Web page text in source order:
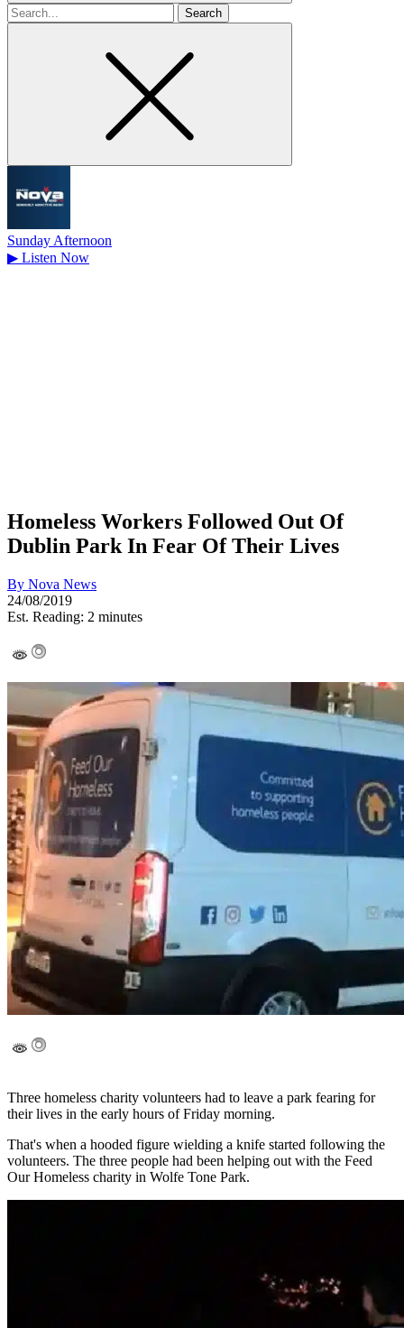
Search
for
Sunday Afternoon
▶ Listen Now
Homeless Workers Followed Out Of
Dublin Park In Fear Of Their Lives
By Nova News
24/08/2019
Est. Reading: 2 minutes
Three homeless charity volunteers had to leave a park fearing for
their lives in the early hours of Friday morning.
That's when a hooded figure wielding a knife started following the
volunteers. The three people had been helping out with the Feed
Our Homeless charity in Wolfe Tone Park.